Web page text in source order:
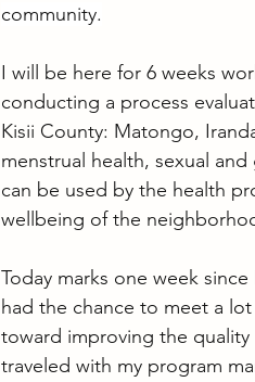
community.
I will be here for 6 weeks
conducting a process
Kisii County: Matongo,
menstrual health, sexual
can be used by the health
wellbeing of the
Today marks one week
had the chance to meet a
toward improving the
traveled with my program